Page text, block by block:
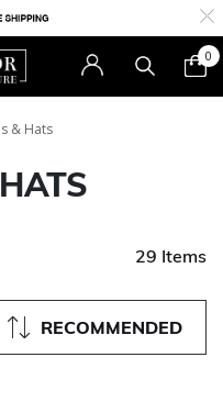
0
& Hats
29 Items
RECOMMENDED